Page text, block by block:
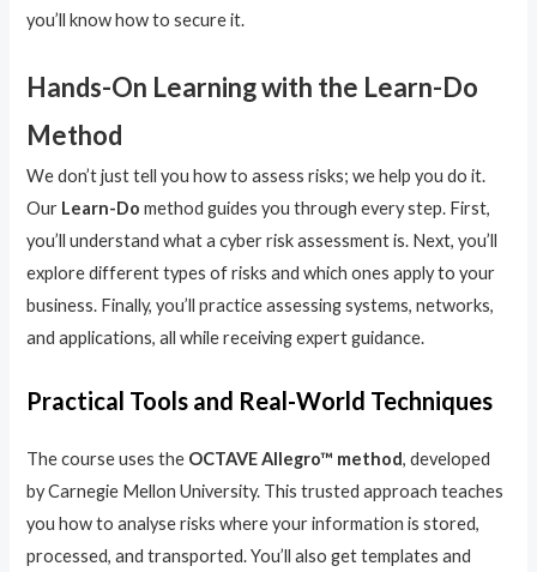
you’ll know how to secure it.
Hands-On Learning with the Learn-Do
Method
We don’t just tell you how to assess risks; we help you do it.
Our Learn-Do method guides you through every step. First,
you’ll understand what a cyber risk assessment is. Next, you’ll
explore different types of risks and which ones apply to your
business. Finally, you’ll practice assessing systems, networks,
and applications, all while receiving expert guidance.
Practical Tools and Real-World Techniques
The course uses the OCTAVE Allegro™ method, developed
by Carnegie Mellon University. This trusted approach teaches
you how to analyse risks where your information is stored,
processed, and transported. You’ll also get templates and